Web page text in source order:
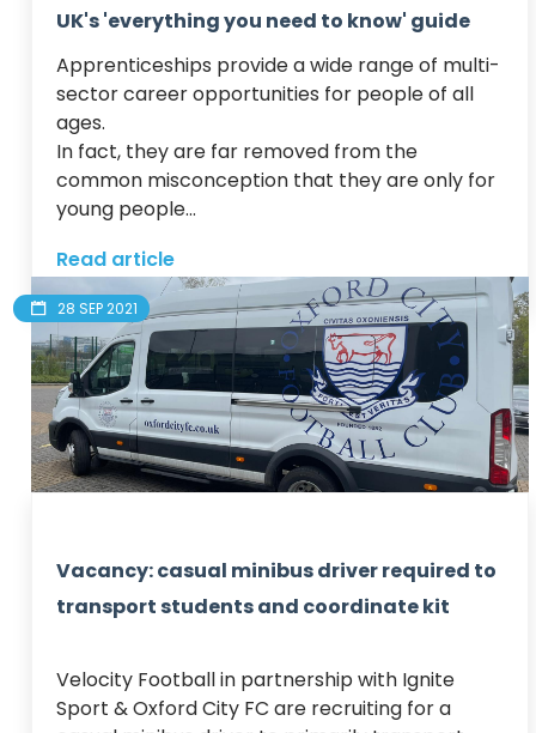
UK's 'everything you need to know' guide
Apprenticeships provide a wide range of multi-
sector career opportunities for people of all
ages.
In fact, they are far removed from the
common misconception that they are only for
young people...
Read article
28 SEP 2021
Vacancy: casual minibus driver required to
transport students and coordinate kit
Velocity Football in partnership with Ignite
Sport & Oxford City FC are recruiting for a